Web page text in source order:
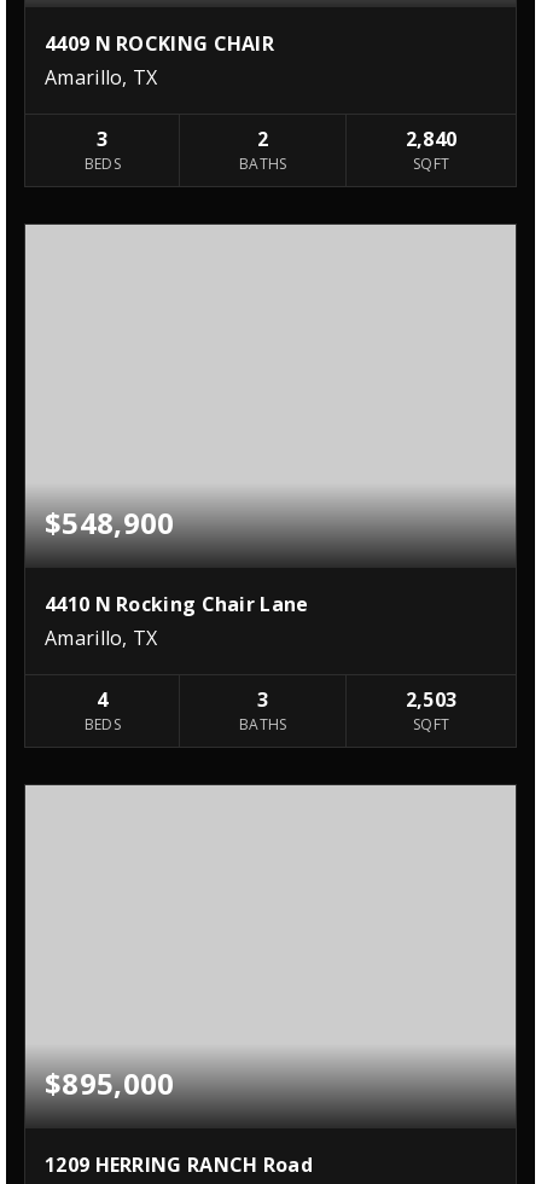
4409 N ROCKING CHAIR
Amarillo, TX
3
BEDS
2
BATHS
2,840
SQFT
$548,900
4410 N Rocking Chair Lane
Amarillo, TX
4
BEDS
3
BATHS
2,503
SQFT
$895,000
1209 HERRING RANCH Road